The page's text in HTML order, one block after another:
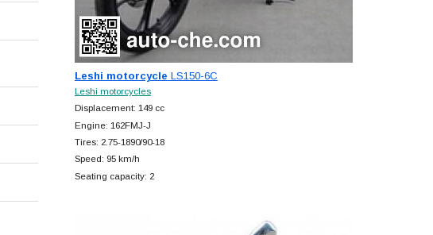
Leshi motorcycle LS150-6C
Leshi motorcycles
Displacement: 149 cc
Engine: 162FMJ-J
Tires: 2.75-1890/90-18
Speed: 95 km/h
Seating capacity: 2